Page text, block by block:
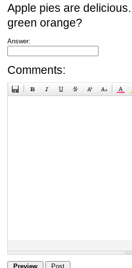
Apple pies are
green orange?
Answer:
Comments: